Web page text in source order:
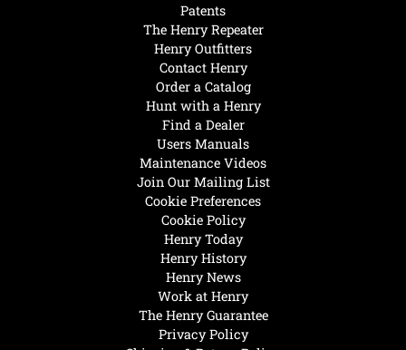
Henry Today
Henry History
Henry News
Work at Henry
The Henry Guarantee
Privacy Policy
Hunt with a Henry
Find a Dealer
Users Manuals
Maintenance Videos
Join Our Mailing List
Cookie Preferences
Cookie Policy
Patents
The Henry Repeater
Henry Outfitters
Contact Henry
Order a Catalog